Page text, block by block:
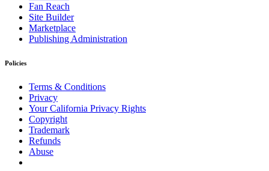
Fan Reach
Site Builder
Marketplace
Publishing Administration
Policies
Terms & Conditions
Privacy
Your California Privacy Rights
Copyright
Trademark
Refunds
Abuse